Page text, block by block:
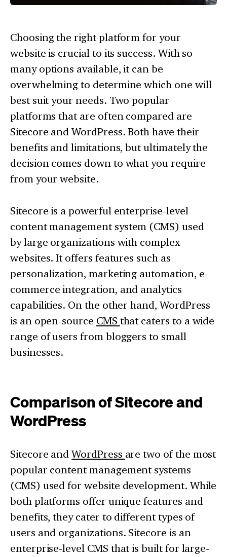
Choosing the right platform for your
website is crucial to its success. With so
many options available, it can be
overwhelming to determine which one will
best suit your needs. Two popular
platforms that are often compared are
Sitecore and WordPress. Both have their
benefits and limitations, but ultimately the
decision comes down to what you require
from your website.
Sitecore is a powerful enterprise-level
content management system (CMS) used
by large organizations with complex
websites. It offers features such as
personalization, marketing automation, e-
commerce integration, and analytics
capabilities. On the other hand, WordPress
is an open-source CMS that caters to a wide
range of users from bloggers to small
businesses.
Comparison of Sitecore and
WordPress
Sitecore andWordPress are two of the most
popular content management systems
(CMS) used for website development. While
both platforms offer unique features and
benefits, they cater to different types of
users and organizations. Sitecore is an
enterprise-level CMS that is built for large-